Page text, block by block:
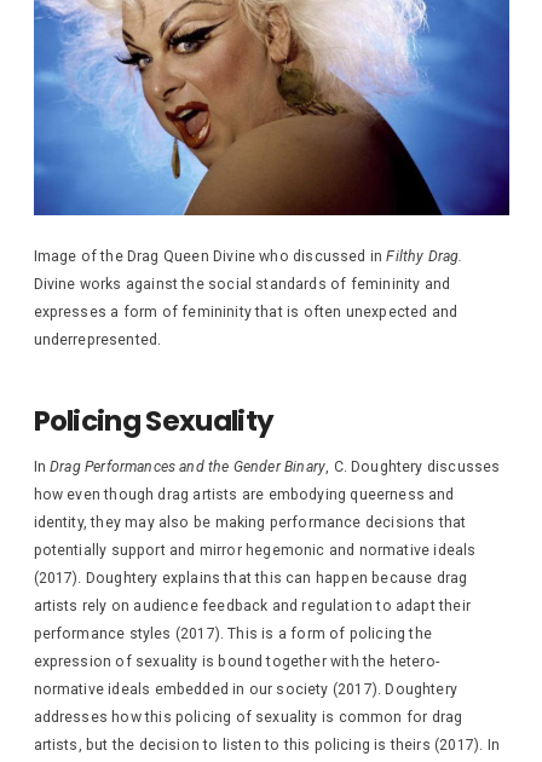
Image of the Drag Queen Divine who discussed inFilthy Drag.
Divine works against the social standards of femininity and
expresses a form of femininity that is often unexpected and
underrepresented.
Policing Sexuality
InDrag Performances and the Gender Binary, C. Doughtery discusses
how even though drag artists are embodying queerness and
identity, they may also be making performance decisions that
potentially support and mirror hegemonic and normative ideals
(2017). Doughtery explains that this can happen because drag
artists rely on audience feedback and regulation to adapt their
performance styles (2017). This is a form of policing the
expression of sexuality is bound together with the hetero-
normative ideals embedded in our society (2017). Doughtery
addresses how this policing of sexuality is common for drag
artists, but the decision to listen to this policing is theirs (2017). In